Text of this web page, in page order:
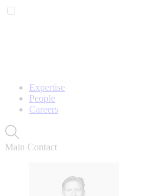
Expertise
People
Careers
Main Contact